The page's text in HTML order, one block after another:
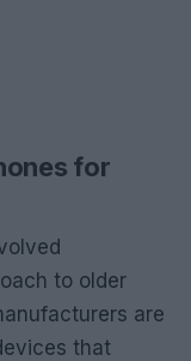
for
to older
are
that